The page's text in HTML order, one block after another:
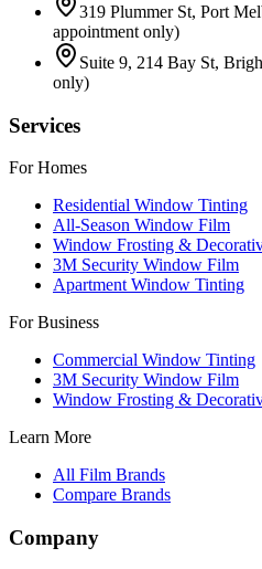
319 Plummer St, Port
appointment only)
Suite 9, 214 Bay St,
only)
Services
For Homes
Residential Window Tinting
All-Season Window Film
Window Frosting &
3M Security Window Film
Apartment Window Tinting
For Business
Commercial Window Tinting
3M Security Window Film
Window Frosting &
Learn More
All Film Brands
Compare Brands
Company